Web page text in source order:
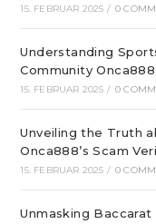
15. FEBRUAR 2025 / 0
Understanding
Community Onca888
15. FEBRUAR 2025 / 0
Unveiling the Truth
Onca888’s Scam
15. FEBRUAR 2025 / 0
Unmasking